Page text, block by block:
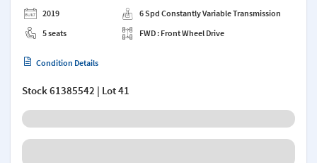
2019
5 seats
6 Spd Constantly Variable Transmission
FWD : Front Wheel Drive
Condition Details
Stock61385542 | Lot 41